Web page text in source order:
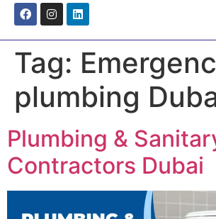
Tag:
plumbing
Plumbing &
Contractors Dubai